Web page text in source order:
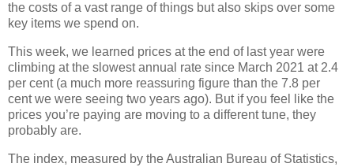
the costs of a vast range of things but also skips over some
key items we spend on.
This week, we learned prices at the end of last year were
climbing at the slowest annual rate since March 2021 at 2.4
per cent (a much more reassuring figure than the 7.8 per
cent we were seeing two years ago). But if you feel like the
prices you’re paying are moving to a different tune, they
probably are.
The index, measured by the Australian Bureau of Statistics,